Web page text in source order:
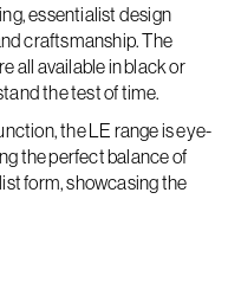
essentialist design
craftsmanship. The
all available in black or
the test of time.
the LE range is eye-
the perfect balance of
form, showcasing the